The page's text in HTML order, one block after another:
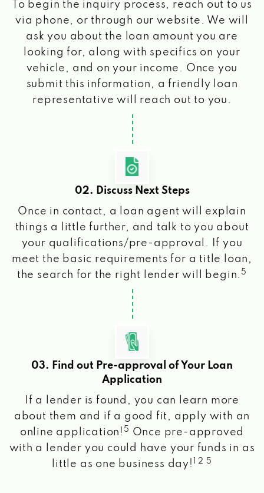
To begin the inquiry process, reach out to us
via phone, or through our website. We will
ask you about the loan amount you are
looking for, along with specifics on your
vehicle, and on your income. Once you
submit this information, a friendly loan
representative will reach out to you.
02. Discuss Next Steps
Once in contact, a loan agent will explain
things a little further, and talk to you about
your qualifications/pre-approval. If you
meet the basic requirements for a title loan,
the search for the right lender will begin. 5
03. Find out Pre-approval of Your Loan
Application
If a lender is found, you can learn more
about them and if a good fit, apply with an
online application! 5
Once pre-approved
with a lender you could have your funds in as
little as one business day!
1 2 5